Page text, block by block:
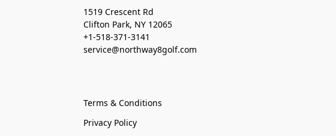
1519 Crescent Rd
Clifton Park, NY 12065
+1-518-371-3141
service@northway8golf.com
Terms & Conditions
Privacy Policy